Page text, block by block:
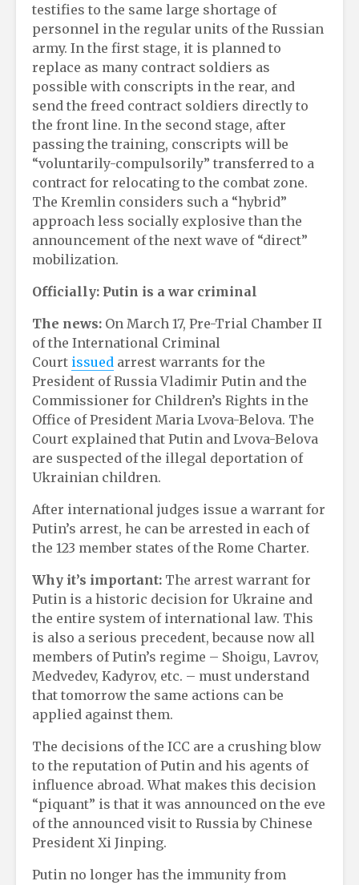
testifies to the same large shortage of
personnel in the regular units of the Russian
army. In the first stage, it is planned to
replace as many contract soldiers as
possible with conscripts in the rear, and
send the freed contract soldiers directly to
the front line. In the second stage, after
passing the training, conscripts will be
“voluntarily-compulsorily” transferred to a
contract for relocating to the combat zone.
The Kremlin considers such a “hybrid”
approach less socially explosive than the
announcement of the next wave of “direct”
mobilization.
Officially: Putin is a war criminal
The news: On March 17, Pre-Trial Chamber II
of the International Criminal
Court issued arrest warrants for the
President of Russia Vladimir Putin and the
Commissioner for Children’s Rights in the
Office of President Maria Lvova-Belova. The
Court explained that Putin and Lvova-Belova
are suspected of the illegal deportation of
Ukrainian children.
After international judges issue a warrant for
Putin’s arrest, he can be arrested in each of
the 123 member states of the Rome Charter.
Why it’s important: The arrest warrant for
Putin is a historic decision for Ukraine and
the entire system of international law. This
is also a serious precedent, because now all
members of Putin’s regime – Shoigu, Lavrov,
Medvedev, Kadyrov, etc. – must understand
that tomorrow the same actions can be
applied against them.
The decisions of the ICC are a crushing blow
to the reputation of Putin and his agents of
influence abroad. What makes this decision
“piquant” is that it was announced on the eve
of the announced visit to Russia by Chinese
President Xi Jinping.
Putin no longer has the immunity from